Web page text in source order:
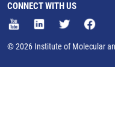
CONNECT WITH US
© 2026 Institute of Molecular